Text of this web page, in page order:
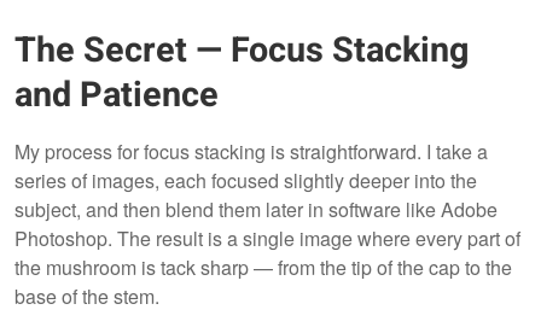
The Secret — Focus Stacking
and Patience
My process for focus stacking is straightforward. I take a
series of images, each focused slightly deeper into the
subject, and then blend them later in software like Adobe
Photoshop. The result is a single image where every part of
the mushroom is tack sharp — from the tip of the cap to the
base of the stem.